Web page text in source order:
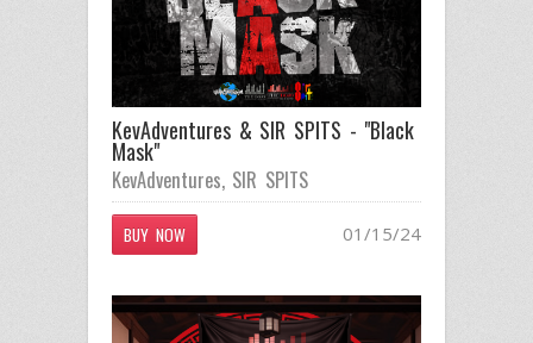
KevAdventures & SIR SPITS - "Black
Mask"
KevAdventures, SIR SPITS
BUY NOW 01/15/24